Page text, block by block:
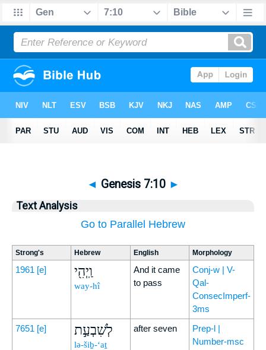
◄ Genesis 7:10 ►
Text Analysis
Go to Parallel Hebrew
Strong's Hebrew English Morphology
1961 [e] וַֽיְהִ֖י
way-hî
And it came
to pass
Conj-w | V-
Qal-
ConsecImperf-
3ms
7651 [e] לְשִׁבְעַ֣ת
lə-šiḇ-‘aṯ
after seven
Prep-l |
Number-msc